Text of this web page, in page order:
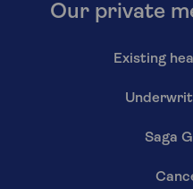
Our private
Existing
Saga